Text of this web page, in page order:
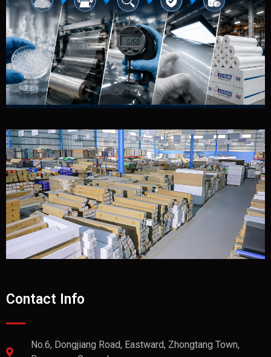
Contact Info
No.6, Dongjiang Road, Eastward, Zhongtang Town,